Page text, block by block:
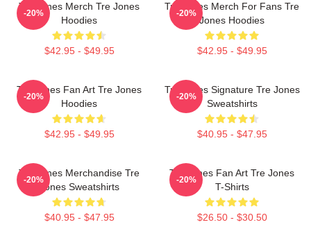
Tre Jones Merch Tre Jones
Hoodies
$42.95 - $49.95
-20%
Tre Jones Merch For Fans Tre
Jones Hoodies
$42.95 - $49.95
-20%
Tre Jones Fan Art Tre Jones
Hoodies
$42.95 - $49.95
-20%
Tre Jones Signature Tre Jones
Sweatshirts
$40.95 - $47.95
-20%
Tre Jones Merchandise Tre
Jones Sweatshirts
$40.95 - $47.95
-20%
Tre Jones Fan Art Tre Jones
T-Shirts
$26.50 - $30.50
-20%